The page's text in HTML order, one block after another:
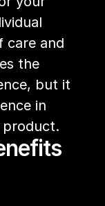
care and
the
but it
in
product.